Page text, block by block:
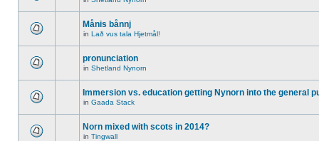
Månis bånnj
in Lað vus tala Hjetmål!
pronunciation
in Shetland Nynorn
Immersion vs. education getting Nynorn into the general
in Gaada Stack
Norn mixed with scots in 2014?
in Tingwall